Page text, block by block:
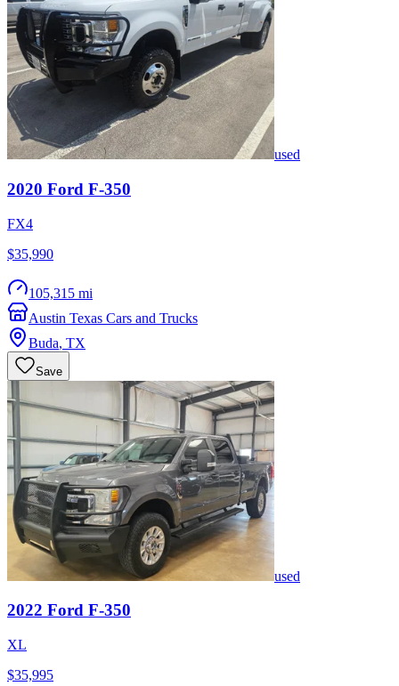
used
2020 Ford F-350
FX4
$35,990
105,315 mi
Austin Texas Cars and Trucks
Buda, TX
Save
used
2022 Ford F-350
XL
$35,995